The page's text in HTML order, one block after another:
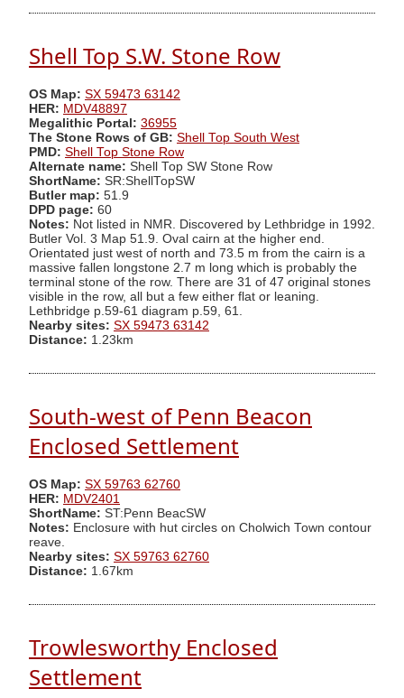
Shell Top S.W. Stone Row
OS Map: SX 59473 63142
HER: MDV48897
Megalithic Portal: 36955
The Stone Rows of GB: Shell Top South West
PMD: Shell Top Stone Row
Alternate name: Shell Top SW Stone Row
ShortName: SR:ShellTopSW
Butler map: 51.9
DPD page: 60
Notes: Not listed in NMR. Discovered by Lethbridge in 1992.
Butler Vol. 3 Map 51.9. Oval cairn at the higher end.
Orientated just west of north and 73.5 m from the cairn is a
massive fallen longstone 2.7 m long which is probably the
terminal stone of the row. There are 31 of 47 original stones
visible in the row, all but a few either flat or leaning.
Lethbridge p.59-61 diagram p.59, 61.
Nearby sites: SX 59473 63142
Distance: 1.23km
South-west of Penn Beacon
Enclosed Settlement
OS Map: SX 59763 62760
HER: MDV2401
ShortName: ST:Penn BeacSW
Notes: Enclosure with hut circles on Cholwich Town contour
reave.
Nearby sites: SX 59763 62760
Distance: 1.67km
Trowlesworthy Enclosed
Settlement